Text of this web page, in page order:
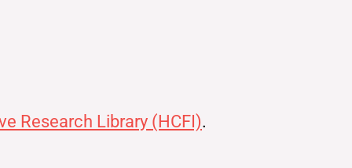
Research Library (HCFI).